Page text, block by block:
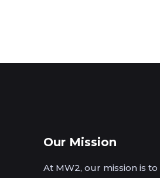
Our Mission
At MW2, our mission is